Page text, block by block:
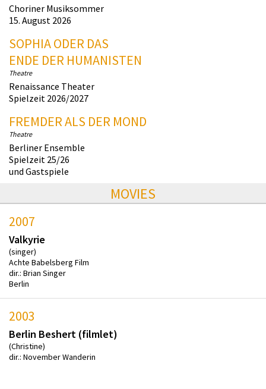
Choriner Musiksommer
15. August 2026
SOPHIA ODER DAS
ENDE DER HUMANISTEN
Theatre
Renaissance Theater
Spielzeit 2026/2027
FREMDER ALS DER MOND
Theatre
Berliner Ensemble
Spielzeit 25/26
und Gastspiele
MOVIES
2007
Valkyrie
(singer)
Achte Babelsberg Film
dir.: Brian Singer
Berlin
2003
Berlin Beshert (filmlet)
(Christine)
dir.: November Wanderin